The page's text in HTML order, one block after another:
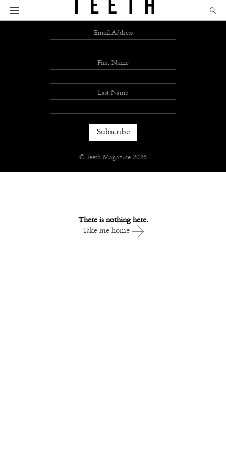
There is nothing here.
Take me home
Sign up
Email Address
First Name
Last Name
© Teeth Magazine 2026